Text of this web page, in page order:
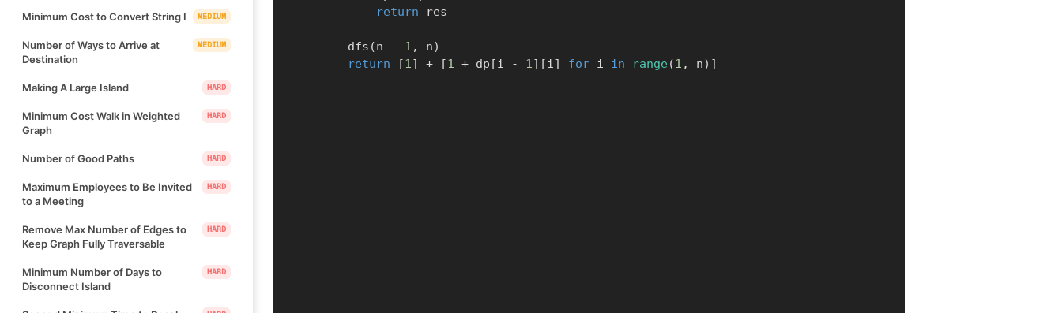
Minimum Cost to Convert String I MEDIUM
Number of Ways to Arrive at
Destination
MEDIUM
Making A Large Island HARD
Minimum Cost Walk in Weighted
Graph
HARD
Number of Good Paths HARD
Maximum Employees to Be Invited
to a Meeting
HARD
Remove Max Number of Edges to
Keep Graph Fully Traversable
HARD
Minimum Number of Days to
Disconnect Island
HARD
return res
        dfs
(n - 1 , n)
return
[1] + [1 + dp [i - 1] [i] for i in range (1 , n) ]